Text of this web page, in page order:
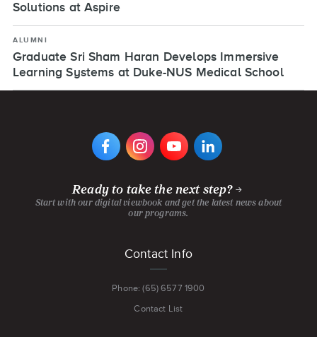
Solutions at Aspire
ALUMNI
Graduate Sri Sham Haran Develops Immersive
Learning Systems at Duke-NUS Medical School
VIEW
DIGIPEN'S
FACEBOOK
VIEW
DIGIPEN'S
INSTAGRAM
VIEW
DIGIPEN'S
YOUTUBE
DIGIPEN'S
Ready to take the next step?
Start with our digital viewbook and get the latest news about
our programs.
Contact Info
Phone: (65) 6577 1900
Contact List